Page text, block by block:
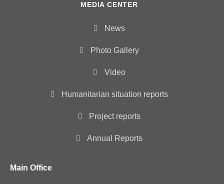
MEDIA CENTER
News
Photo Gallery
Video
Humanitarian situation reports
Project reports
Annual Reports
Main Office